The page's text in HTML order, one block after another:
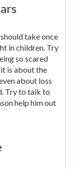
take once
in children. Try
so scared
is about the
about loss
Try to talk to
help him out